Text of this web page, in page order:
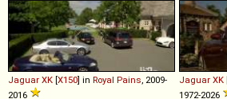
Jaguar XK [X150] in Royal Pains, 2009-
2016
Jaguar XK
1972-2026